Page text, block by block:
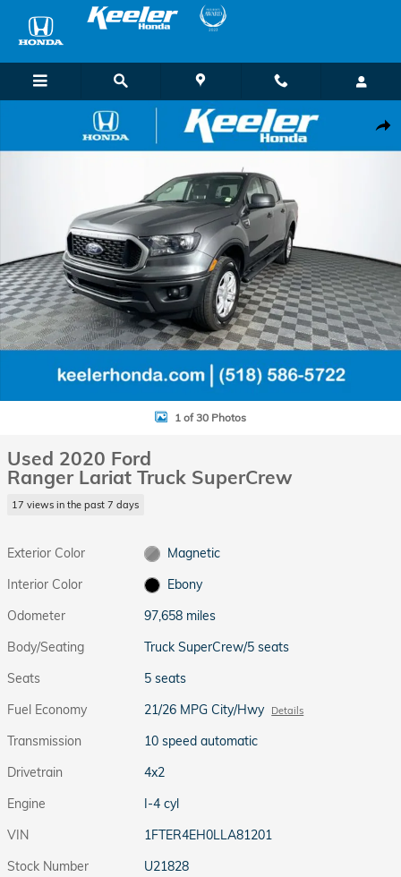
Skip to main content
Used 2020 Ford Ranger Lariat Truck SuperCrew Photo 1 of 30
1 of 30 Photos
Used 2020 Ford
Ranger Lariat Truck SuperCrew
17 views in the past 7 days
Exterior Color
Magnetic
Interior Color
Ebony
Odometer
97,658 miles
Body/Seating
Truck SuperCrew/5 seats
Seats
5 seats
Fuel Economy
21/26 MPG City/Hwy Details
Transmission
10 speed automatic
Drivetrain
4x2
Engine
I-4 cyl
VIN
1FTER4EH0LLA81201
Stock Number
U21828